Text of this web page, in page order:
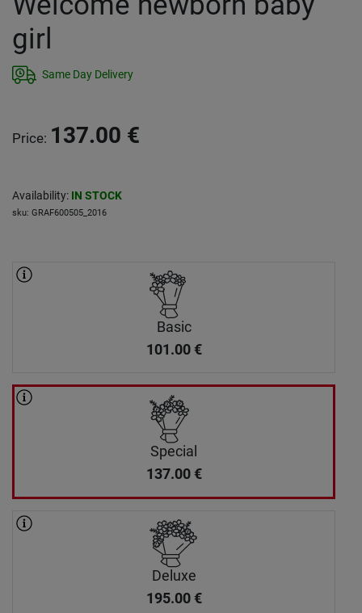
girl
Same Day Delivery
Price: 137.00 €
Availability: IN STOCK
sku: GRAF600505_2016
Basic
101.00 €
Special
137.00 €
Deluxe
195.00 €